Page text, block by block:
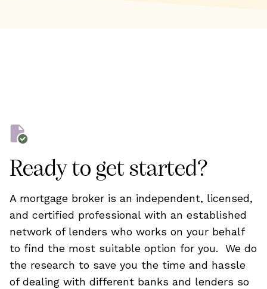
Ready to get started?
A mortgage broker is an independent, licensed,
and certified professional with an established
network of lenders who works on your behalf
to find the most suitable option for you. We do
the research to save you the time and hassle
of dealing with different banks and lenders so